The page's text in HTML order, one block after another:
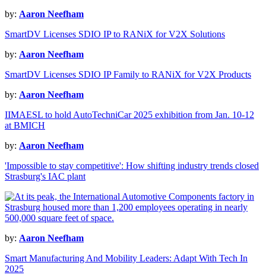
by: Aaron Neefham
SmartDV Licenses SDIO IP to RANiX for V2X Solutions
by: Aaron Neefham
SmartDV Licenses SDIO IP Family to RANiX for V2X Products
by: Aaron Neefham
IIMAESL to hold AutoTechniCar 2025 exhibition from Jan. 10-12
at BMICH
by: Aaron Neefham
'Impossible to stay competitive': How shifting industry trends closed
Strasburg's IAC plant
by: Aaron Neefham
Smart Manufacturing And Mobility Leaders: Adapt With Tech In
2025